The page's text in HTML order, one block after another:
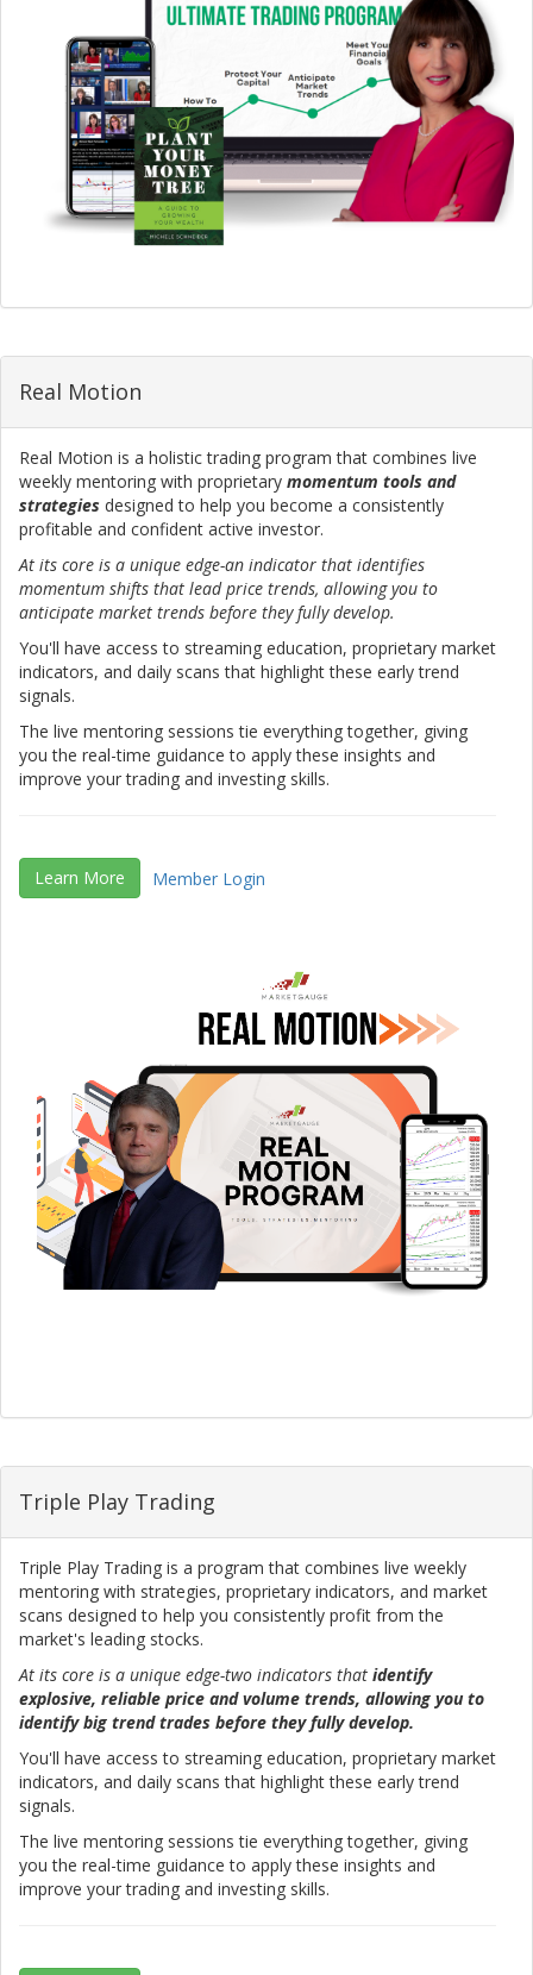
Real Motion
Real Motion is a holistic trading program that combines live
weekly mentoring with proprietary momentum tools and
strategies designed to help you become a consistently
profitable and confident active investor.
At its core is a unique edge-an indicator that identifies
momentum shifts that lead price trends, allowing you to
anticipate market trends before they fully develop.
You'll have access to streaming education, proprietary market
indicators, and daily scans that highlight these early trend
signals.
The live mentoring sessions tie everything together, giving
you the real-time guidance to apply these insights and
improve your trading and investing skills.
Learn More Member Login
Triple Play Trading
Triple Play Trading is a program that combines live weekly
mentoring with strategies, proprietary indicators, and market
scans designed to help you consistently profit from the
market's leading stocks.
At its core is a unique edge-two indicators that identify
explosive, reliable price and volume trends, allowing you to
identify big trend trades before they fully develop.
You'll have access to streaming education, proprietary market
indicators, and daily scans that highlight these early trend
signals.
The live mentoring sessions tie everything together, giving
you the real-time guidance to apply these insights and
improve your trading and investing skills.